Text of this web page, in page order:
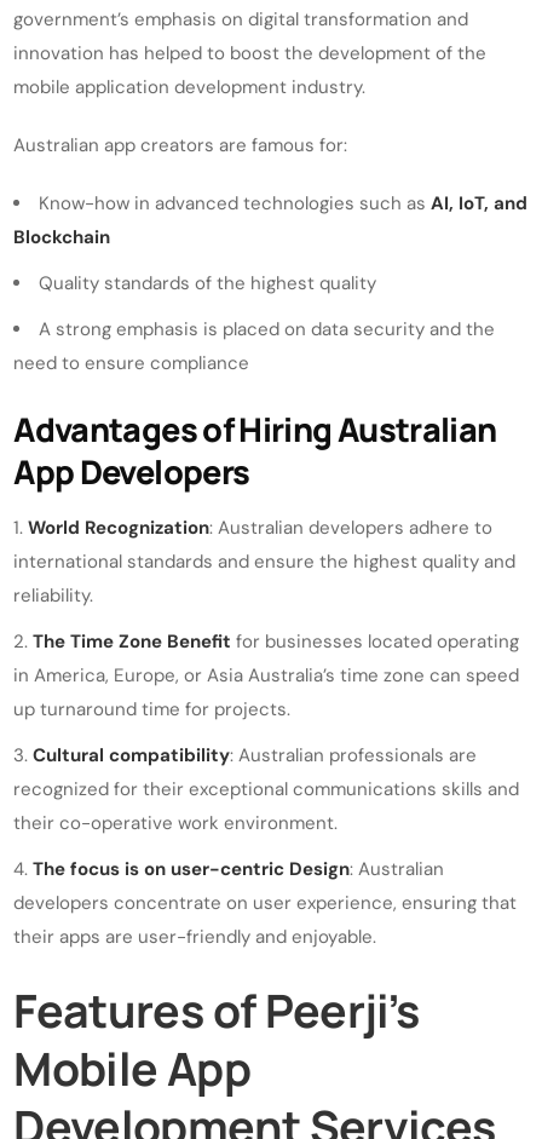
government’s emphasis on digital transformation and
innovation has helped to boost the development of the
mobile application development industry.
Australian app creators are famous for:
Know-how in advanced technologies such asAI, IoT, and
Blockchain
Quality standards of the highest quality
A strong emphasis is placed on data security and the
need to ensure compliance
Advantages of Hiring Australian
App Developers
World Recognization: Australian developers adhere to
international standards and ensure the highest quality and
reliability.
The Time Zone Benefit for businesses located operating
in America, Europe, or Asia Australia’s time zone can speed
up turnaround time for projects.
Cultural compatibility: Australian professionals are
recognized for their exceptional communications skills and
their co-operative work environment.
The focus is on user-centric Design: Australian
developers concentrate on user experience, ensuring that
their apps are user-friendly and enjoyable.
Features of Peerji’s
Mobile App
Development Services